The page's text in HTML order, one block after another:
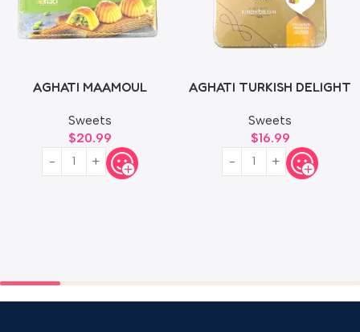
AGHATI MAAMOUL
Sweets
$20.99
AGHATI TURKISH DELIGHT
Sweets
$16.99